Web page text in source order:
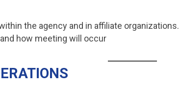
the agency and in affiliate organizations.
how meeting will occur